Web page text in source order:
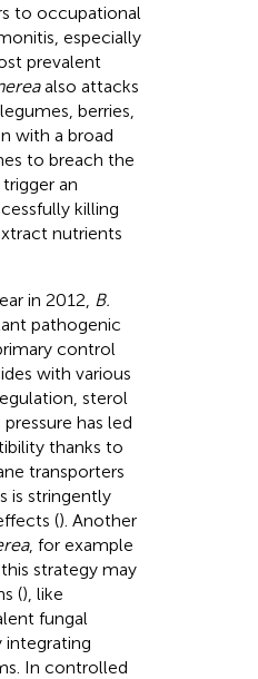
to occupational
especially
prevalent
also attacks
berries,
with a broad
to breach the
an
killing
nutrients
in 2012, B.
pathogenic
control
with various
sterol
has led
thanks to
transporters
is stringently
(). Another
, for example
strategy may
(), like
fungal
integrating
In controlled